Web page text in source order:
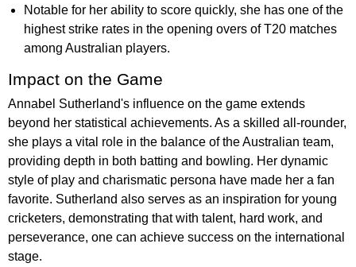
Notable for her ability to score quickly, she has one of the
highest strike rates in the opening overs of T20 matches
among Australian players.
Impact on the Game
Annabel Sutherland's influence on the game extends
beyond her statistical achievements. As a skilled all-rounder,
she plays a vital role in the balance of the Australian team,
providing depth in both batting and bowling. Her dynamic
style of play and charismatic persona have made her a fan
favorite. Sutherland also serves as an inspiration for young
cricketers, demonstrating that with talent, hard work, and
perseverance, one can achieve success on the international
stage.